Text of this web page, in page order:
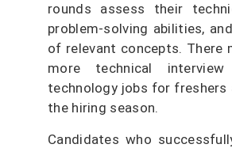
rounds assess their
problem-solving abilities,
of relevant concepts. There
more technical
technology jobs for freshers
the hiring season.
Candidates who